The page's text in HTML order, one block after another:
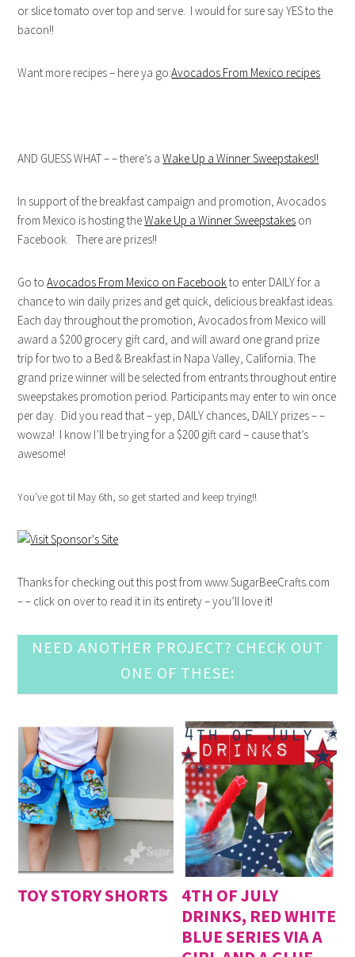
or slice tomato over top and serve. I would for sure say YES to the
bacon!!
Want more recipes – here ya go:Avocados From Mexico recipes
AND GUESS WHAT – – there’s aWake Up a Winner Sweepstakes!!
In support of the breakfast campaign and promotion, Avocados
from Mexico is hosting theWake Up a Winner Sweepstakes on
Facebook. There are prizes!!
Go toAvocados From Mexico on Facebookto enter DAILY for a
chance to win daily prizes and get quick, delicious breakfast ideas.
Each day throughout the promotion, Avocados from Mexico will
award a $200 grocery gift card, and will award one grand prize
trip for two to a Bed & Breakfast in Napa Valley, California. The
grand prize winner will be selected from entrants throughout entire
sweepstakes promotion period. Participants may enter to win once
per day. Did you read that – yep, DAILY chances, DAILY prizes – –
wowza! I know I’ll be trying for a $200 gift card – cause that’s
awesome!
You’ve got til May 6th, so get started and keep trying!!
Thanks for checking out this post from www.SugarBeeCrafts.com
– – click on over to read it in its entirety – you’ll love it!
NEED ANOTHER PROJECT? CHECK OUT
ONE OF THESE:
TOY STORY SHORTS
4TH OF JULY
DRINKS, RED WHITE
BLUE SERIES VIA A